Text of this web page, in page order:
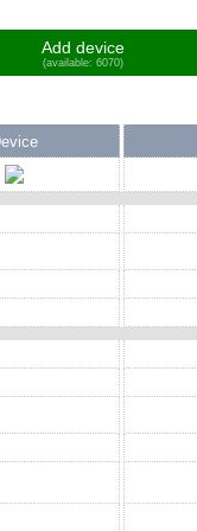
Add device
(available: 6070)